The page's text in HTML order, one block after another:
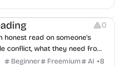
0
honest read on someone's
conflict, what they need from
clash.
Beginner Freemium AI +8